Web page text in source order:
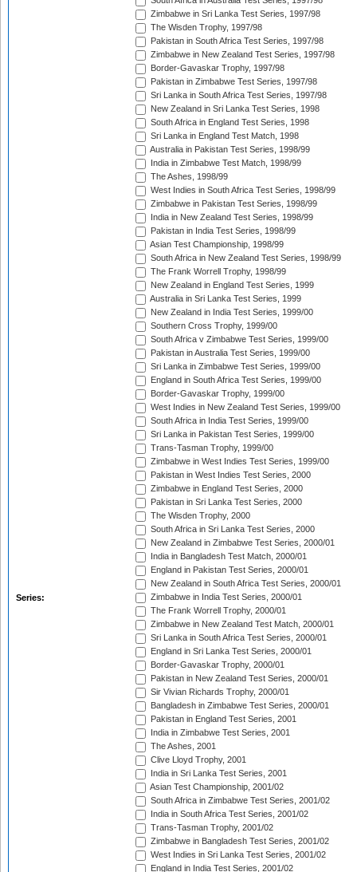
Series:
Zimbabwe in Sri Lanka Test Series, 1997/98
The Wisden Trophy, 1997/98
Pakistan in South Africa Test Series, 1997/98
Zimbabwe in New Zealand Test Series, 1997/98
Border-Gavaskar Trophy, 1997/98
Pakistan in Zimbabwe Test Series, 1997/98
Sri Lanka in South Africa Test Series, 1997/98
New Zealand in Sri Lanka Test Series, 1998
South Africa in England Test Series, 1998
Sri Lanka in England Test Match, 1998
Australia in Pakistan Test Series, 1998/99
India in Zimbabwe Test Match, 1998/99
The Ashes, 1998/99
West Indies in South Africa Test Series, 1998/99
Zimbabwe in Pakistan Test Series, 1998/99
India in New Zealand Test Series, 1998/99
Pakistan in India Test Series, 1998/99
Asian Test Championship, 1998/99
South Africa in New Zealand Test Series, 1998/99
The Frank Worrell Trophy, 1998/99
New Zealand in England Test Series, 1999
Australia in Sri Lanka Test Series, 1999
New Zealand in India Test Series, 1999/00
Southern Cross Trophy, 1999/00
South Africa v Zimbabwe Test Series, 1999/00
Pakistan in Australia Test Series, 1999/00
Sri Lanka in Zimbabwe Test Series, 1999/00
England in South Africa Test Series, 1999/00
Border-Gavaskar Trophy, 1999/00
West Indies in New Zealand Test Series, 1999/00
South Africa in India Test Series, 1999/00
Sri Lanka in Pakistan Test Series, 1999/00
Trans-Tasman Trophy, 1999/00
Zimbabwe in West Indies Test Series, 1999/00
Pakistan in West Indies Test Series, 2000
Zimbabwe in England Test Series, 2000
Pakistan in Sri Lanka Test Series, 2000
The Wisden Trophy, 2000
South Africa in Sri Lanka Test Series, 2000
New Zealand in Zimbabwe Test Series, 2000/01
India in Bangladesh Test Match, 2000/01
England in Pakistan Test Series, 2000/01
New Zealand in South Africa Test Series, 2000/01
Zimbabwe in India Test Series, 2000/01
The Frank Worrell Trophy, 2000/01
Zimbabwe in New Zealand Test Match, 2000/01
Sri Lanka in South Africa Test Series, 2000/01
England in Sri Lanka Test Series, 2000/01
Border-Gavaskar Trophy, 2000/01
Pakistan in New Zealand Test Series, 2000/01
Sir Vivian Richards Trophy, 2000/01
Bangladesh in Zimbabwe Test Series, 2000/01
Pakistan in England Test Series, 2001
India in Zimbabwe Test Series, 2001
The Ashes, 2001
Clive Lloyd Trophy, 2001
India in Sri Lanka Test Series, 2001
Asian Test Championship, 2001/02
South Africa in Zimbabwe Test Series, 2001/02
India in South Africa Test Series, 2001/02
Trans-Tasman Trophy, 2001/02
Zimbabwe in Bangladesh Test Series, 2001/02
West Indies in Sri Lanka Test Series, 2001/02
England in India Test Series, 2001/02